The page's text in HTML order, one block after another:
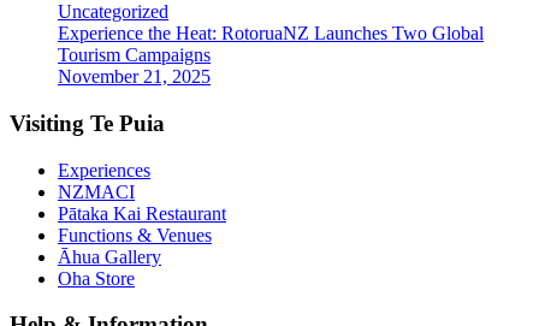
Uncategorized
Experience the Heat: RotoruaNZ Launches Two Global
Tourism Campaigns
November 21, 2025
Visiting Te Puia
Experiences
NZMACI
Pātaka Kai Restaurant
Functions & Venues
Āhua Gallery
Oha Store